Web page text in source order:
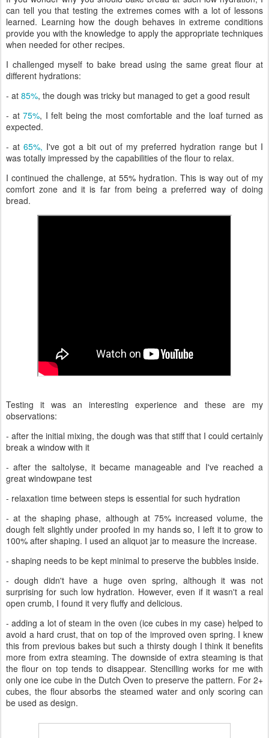
can tell you that testing the extremes comes with a lot of lessons
learned. Learning how the dough behaves in extreme conditions
provide you with the knowledge to apply the appropriate techniques
when needed for other recipes.
I challenged myself to bake bread using the same great flour at
different hydrations:
- at 85%, the dough was tricky but managed to get a good result
- at75%, I felt being the most comfortable and the loaf turned as
expected.
- at 65%, I've got a bit out of my preferred hydration range but I
was totally impressed by the capabilities of the flour to relax.
I continued the challenge, at 55% hydration. This is way out of my
comfort zone and it is far from being a preferred way of doing
bread.
Testing it was an interesting experience and these are my
observations:
- after the initial mixing, the dough was that stiff that I could certainly
break a window with it
- after the saltolyse, it became manageable and I've reached a
great windowpane test
- relaxation time between steps is essential for such hydration
- at the shaping phase, although at 75% increased volume, the
dough felt slightly under proofed in my hands so, I left it to grow to
100% after shaping. I used an aliquot jar to measure the increase.
- shaping needs to be kept minimal to preserve the bubbles inside.
- dough didn't have a huge oven spring, although it was not
surprising for such low hydration. However, even if it wasn't a real
open crumb, I found it very fluffy and delicious.
- adding a lot of steam in the oven (ice cubes in my case) helped to
avoid a hard crust, that on top of the improved oven spring. I knew
this from previous bakes but such a thirsty dough I think it benefits
more from extra steaming. The downside of extra steaming is that
the flour on top tends to disappear. Stencilling works for me with
only one ice cube in the Dutch Oven to preserve the pattern. For 2+
cubes, the flour absorbs the steamed water and only scoring can
be used as design.